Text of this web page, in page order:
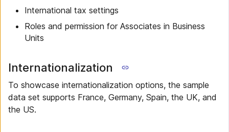
International tax settings
Roles and permission for Associates in Business
Units
Internationalization
To showcase internationalization options, the sample
data set supports France, Germany, Spain, the UK, and
the US.